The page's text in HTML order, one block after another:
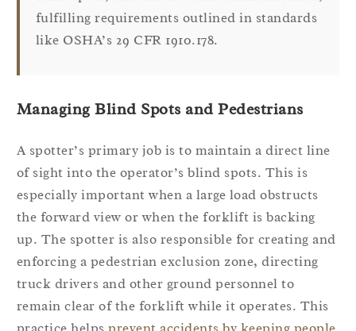
fulfilling requirements outlined in standards
like OSHA’s 29 CFR 1910.178.
Managing Blind Spots and Pedestrians
A spotter’s primary job is to maintain a direct line
of sight into the operator’s blind spots. This is
especially important when a large load obstructs
the forward view or when the forklift is backing
up. The spotter is also responsible for creating and
enforcing a pedestrian exclusion zone, directing
truck drivers and other ground personnel to
remain clear of the forklift while it operates. This